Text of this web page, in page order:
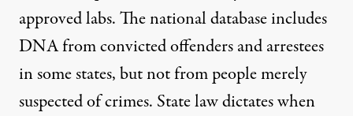
approved labs. The national database includes
DNA from convicted offenders and arrestees
in some states, but not from people merely
suspected of crimes. State law dictates when